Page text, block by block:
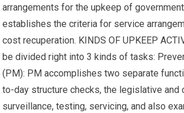
arrangements for the upkeep of
establishes the criteria for service
cost recuperation. KINDS OF UPKEEP
be divided right into 3 kinds of tasks:
(PM): PM accomplishes two separate
to-day structure checks, the legislative and
surveillance, testing, servicing, and also